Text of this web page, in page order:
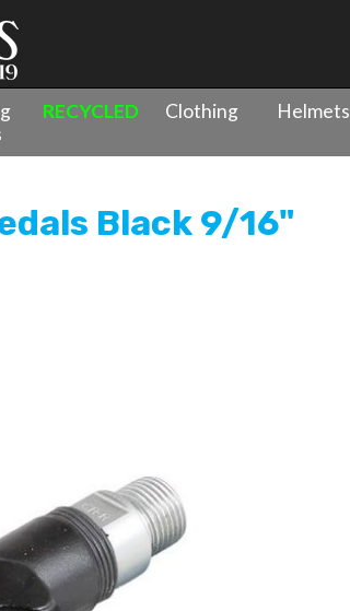
RECYCLED Clothing Helmets
Pedals Black 9/16"
Black 9/16"